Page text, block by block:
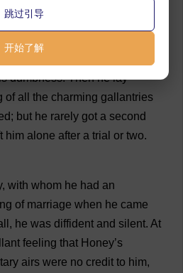
’s goods
dumbness.Then he lay
of all the charming gallantries
; but he rarely got a second
him alone after a trial or two.
, with whom he had an
of marriage when he came
, he was diffident and silent. At
feeling that Honey’s
airs were no credit to him,
跳过引导
开始了解